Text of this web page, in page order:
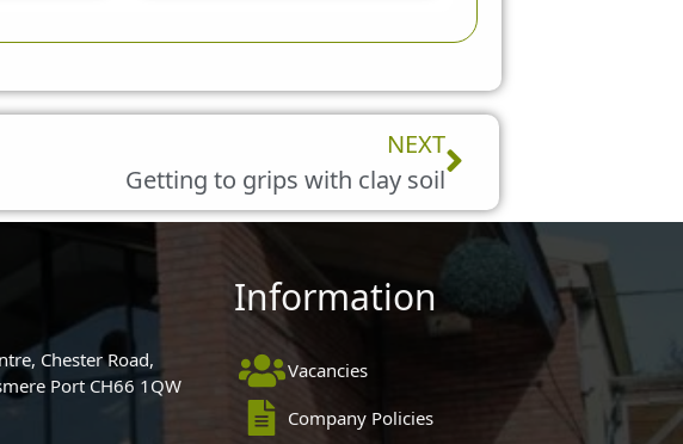
NEXT
Getting to grips with clay soil
Next
Chester Road,
Port CH66 1QW
Information
Vacancies
Company Policies